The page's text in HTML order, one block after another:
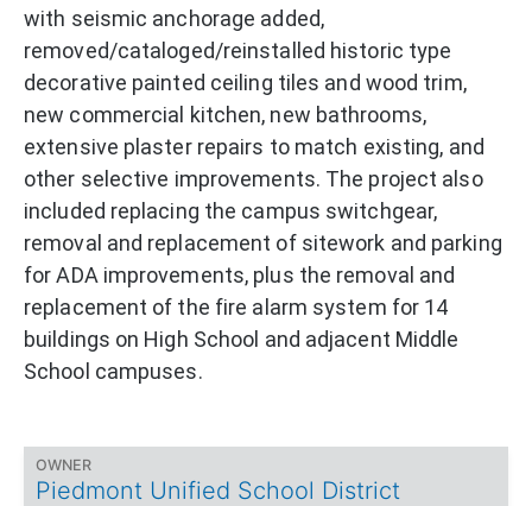
with seismic anchorage added,
removed/cataloged/reinstalled historic type
decorative painted ceiling tiles and wood trim,
new commercial kitchen, new bathrooms,
extensive plaster repairs to match existing, and
other selective improvements. The project also
included replacing the campus switchgear,
removal and replacement of sitework and parking
for ADA improvements, plus the removal and
replacement of the fire alarm system for 14
buildings on High School and adjacent Middle
School campuses.
OWNER
Piedmont Unified School District